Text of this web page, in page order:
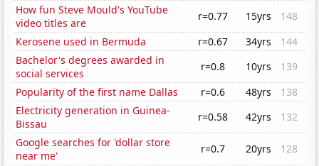
How fun Steve Mould's YouTube
video titles are
r=0.77 15yrs
148
Kerosene used in Bermuda
r=0.67 34yrs
144
Bachelor's degrees awarded in
social services
r=0.8 10yrs
139
Popularity of the first name Dallas
r=0.6 48yrs
138
Electricity generation in Guinea-
Bissau
r=0.58 42yrs
132
Google searches for 'dollar store
near me'
r=0.7 20yrs
128